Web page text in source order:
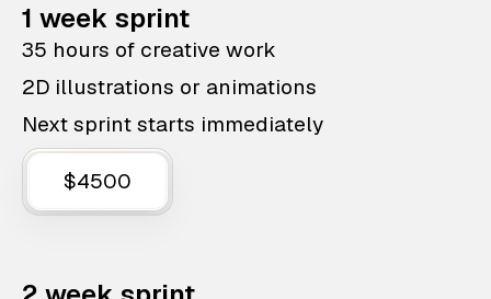
1 week sprint
35 hours of creative work
2D illustrations or animations
Next sprint starts immediately
$4500